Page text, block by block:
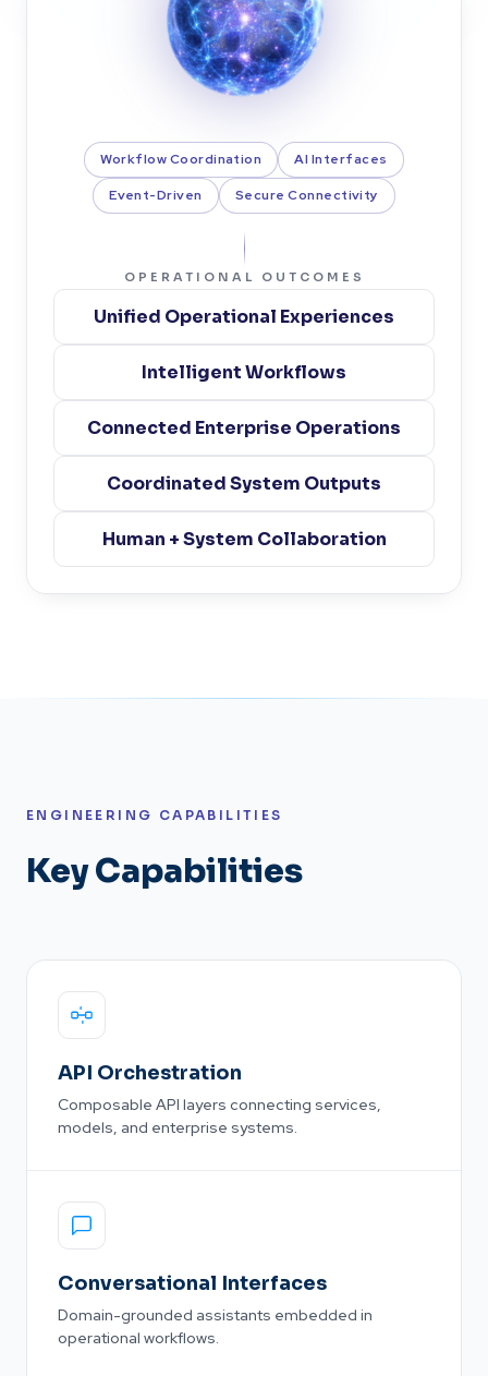
Workflow Coordination AI Interfaces
Event-Driven Secure Connectivity
OPERATIONAL OUTCOMES
Unified Operational Experiences
Intelligent Workflows
Connected Enterprise Operations
Coordinated System Outputs
Human + System Collaboration
ENGINEERING CAPABILITIES
Key Capabilities
API Orchestration
Composable API layers connecting services,
models, and enterprise systems.
Conversational Interfaces
Domain-grounded assistants embedded in
operational workflows.